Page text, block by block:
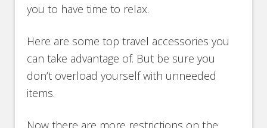
you to have time to relax.
Here are some top travel accessories you
can take advantage of. But be sure you
don’t overload yourself with unneeded
items.
Now there are more restrictions on the